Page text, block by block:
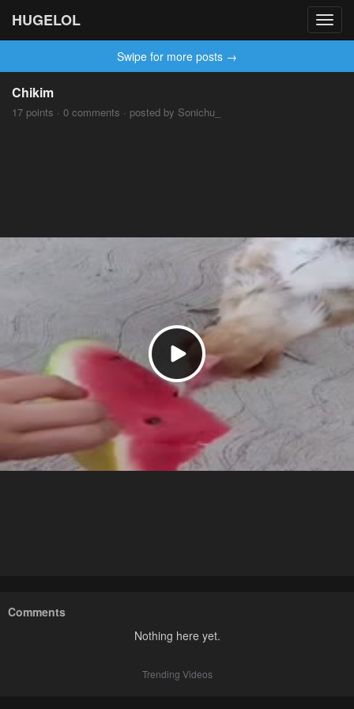
HUGELOL
Swipe for more posts →
Chikim
17 points · 0 comments · posted by Sonichu_
Comments
Nothing here yet.
Trending Videos